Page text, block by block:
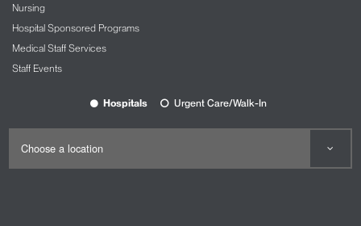
Nursing
Hospital Sponsored Programs
Medical Staff Services
Staff Events
Hospitals Urgent Care/Walk-In